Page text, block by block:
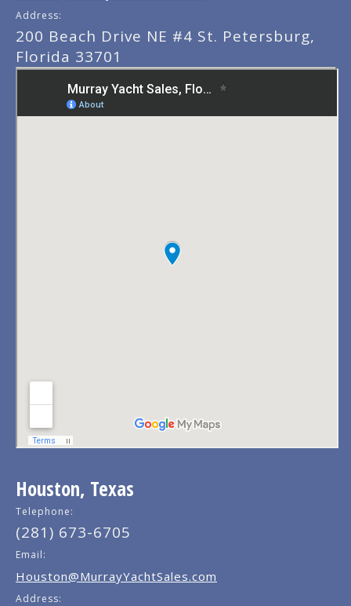
Address:
200 Beach Drive NE #4 St. Petersburg,
Florida 33701
Houston, Texas
Telephone:
(281) 673-6705
Email:
Houston@MurrayYachtSales.com
Address: